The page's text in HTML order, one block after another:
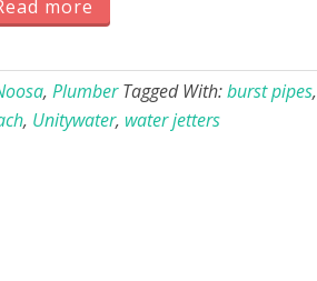
more
, Plumber Tagged With:burst pipes,
, Unitywater, water jetters